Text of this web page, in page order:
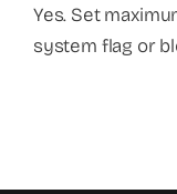
Yes. Set
system flag or